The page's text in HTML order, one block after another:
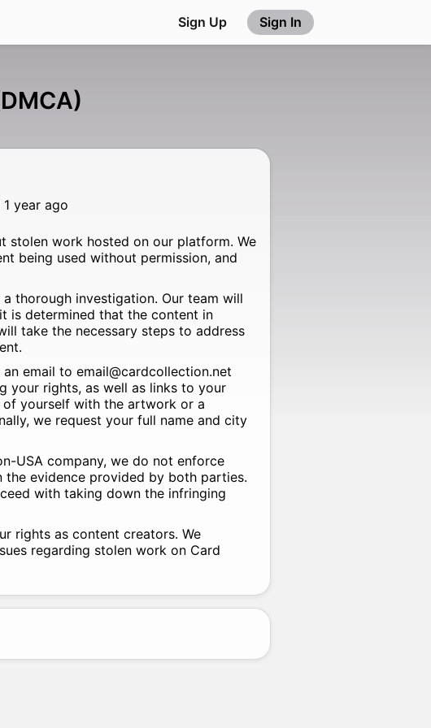
Sign Up Sign In
year ago
stolen work hosted on our platform. We
being used without permission, and
thorough investigation. Our team will
is determined that the content in
take the necessary steps to address
email to email@cardcollection.net
your rights, as well as links to your
yourself with the artwork or a
we request your full name and city
USA company, we do not enforce
evidence provided by both parties.
with taking down the infringing
rights as content creators. We
regarding stolen work on Card